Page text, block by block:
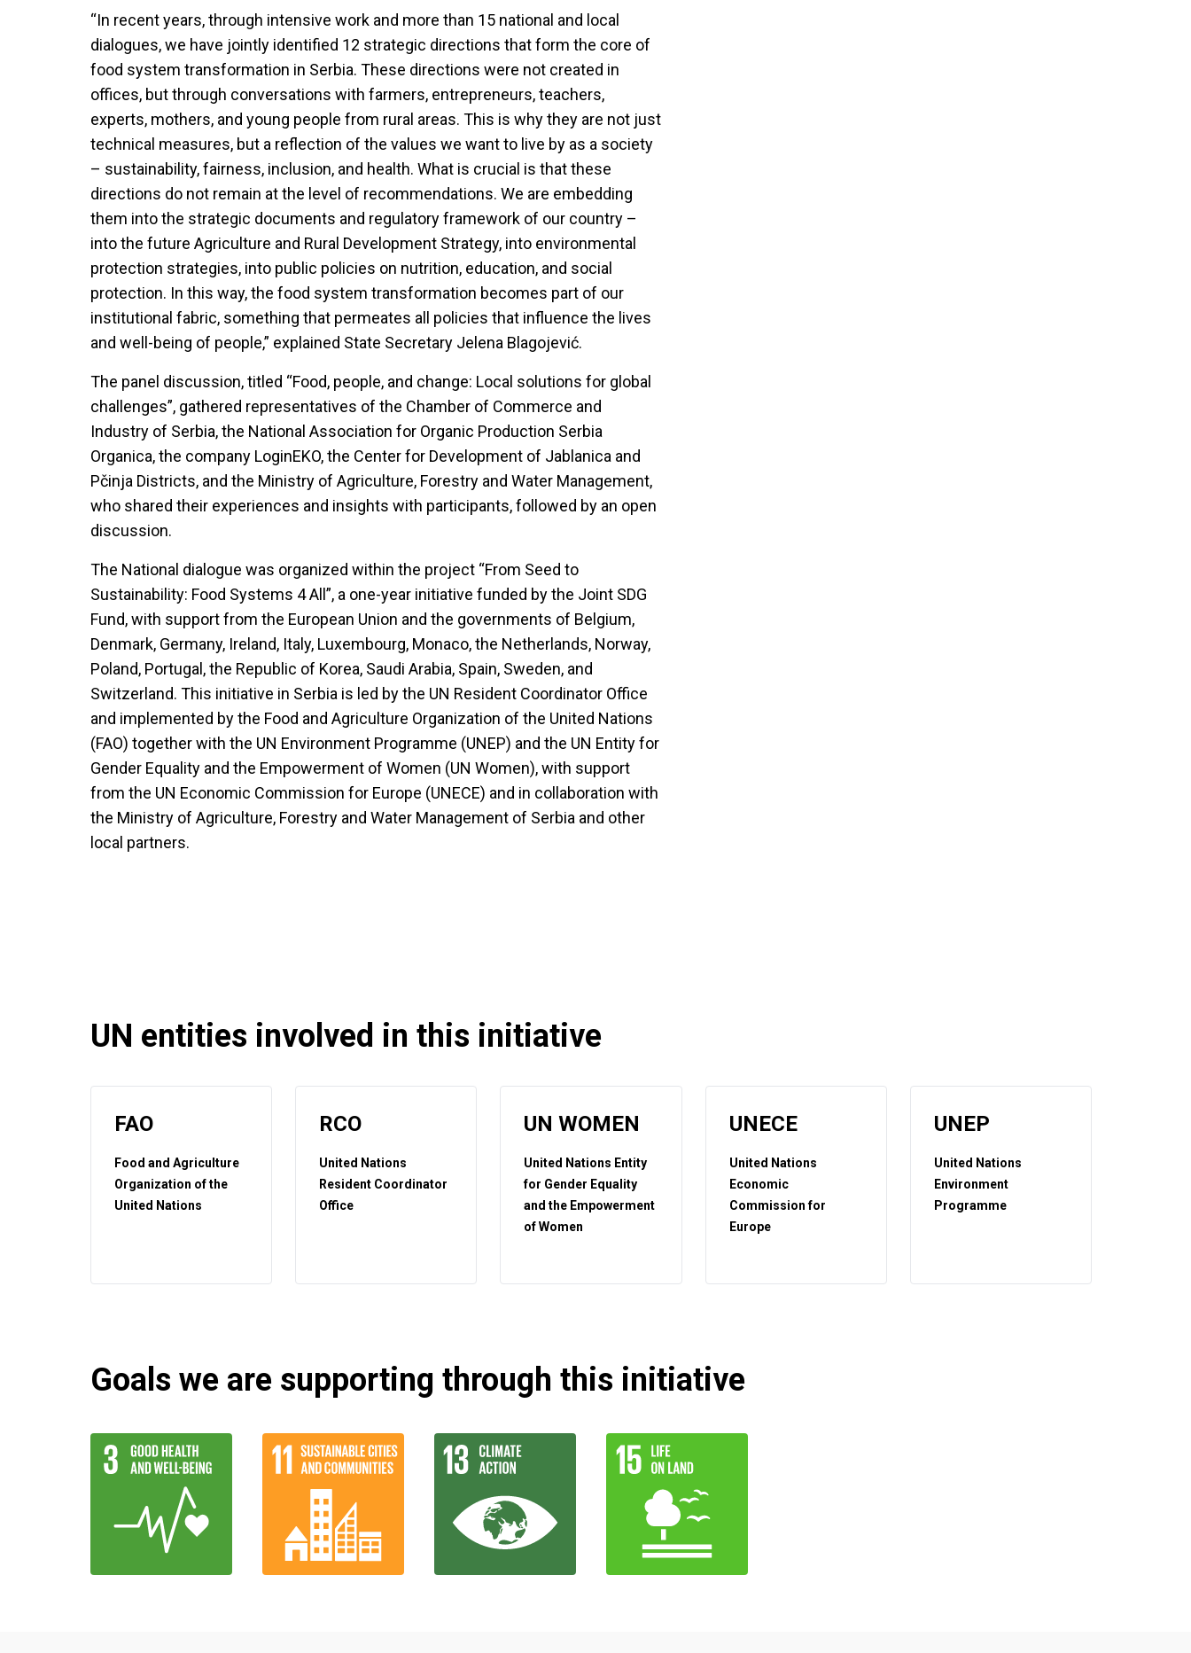
“In recent years, through intensive work and more than 15 national and local
dialogues, we have jointly identified 12 strategic directions that form the core of
food system transformation in Serbia. These directions were not created in
offices, but through conversations with farmers, entrepreneurs, teachers,
experts, mothers, and young people from rural areas. This is why they are not just
technical measures, but a reflection of the values we want to live by as a society
– sustainability, fairness, inclusion, and health. What is crucial is that these
directions do not remain at the level of recommendations. We are embedding
them into the strategic documents and regulatory framework of our country –
into the future Agriculture and Rural Development Strategy, into environmental
protection strategies, into public policies on nutrition, education, and social
protection. In this way, the food system transformation becomes part of our
institutional fabric, something that permeates all policies that influence the lives
and well-being of people,” explained State Secretary Jelena Blagojević.
The panel discussion, titled “Food, people, and change: Local solutions for global
challenges”, gathered representatives of the Chamber of Commerce and
Industry of Serbia, the National Association for Organic Production Serbia
Organica, the company LoginEKO, the Center for Development of Jablanica and
Pčinja Districts, and the Ministry of Agriculture, Forestry and Water Management,
who shared their experiences and insights with participants, followed by an open
discussion.
The National dialogue was organized within the project “From Seed to
Sustainability: Food Systems 4 All”, a one-year initiative funded by the Joint SDG
Fund, with support from the European Union and the governments of Belgium,
Denmark, Germany, Ireland, Italy, Luxembourg, Monaco, the Netherlands, Norway,
Poland, Portugal, the Republic of Korea, Saudi Arabia, Spain, Sweden, and
Switzerland. This initiative in Serbia is led by the UN Resident Coordinator Office
and implemented by the Food and Agriculture Organization of the United Nations
(FAO) together with the UN Environment Programme (UNEP) and the UN Entity for
Gender Equality and the Empowerment of Women (UN Women), with support
from the UN Economic Commission for Europe (UNECE) and in collaboration with
the Ministry of Agriculture, Forestry and Water Management of Serbia and other
local partners.
UN entities involved in this initiative
FAO
Food and Agriculture
Organization of the
United Nations
RCO
United Nations
Resident Coordinator
Office
UN WOMEN
United Nations Entity
for Gender Equality
and the Empowerment
of Women
UNECE
United Nations
Economic
Commission for
Europe
UNEP
United Nations
Environment
Programme
Goals we are supporting through this initiative